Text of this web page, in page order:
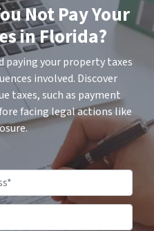
Not Pay Your
in Florida?
paying your property taxes
involved. Discover
taxes, such as payment
facing legal actions like
Property
Address*